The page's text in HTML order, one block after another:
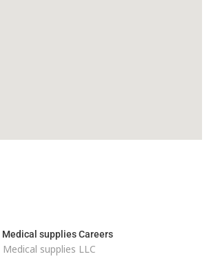
supplies Careers
supplies LLC